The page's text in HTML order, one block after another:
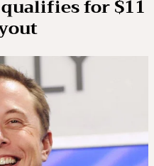
qualifies for $11